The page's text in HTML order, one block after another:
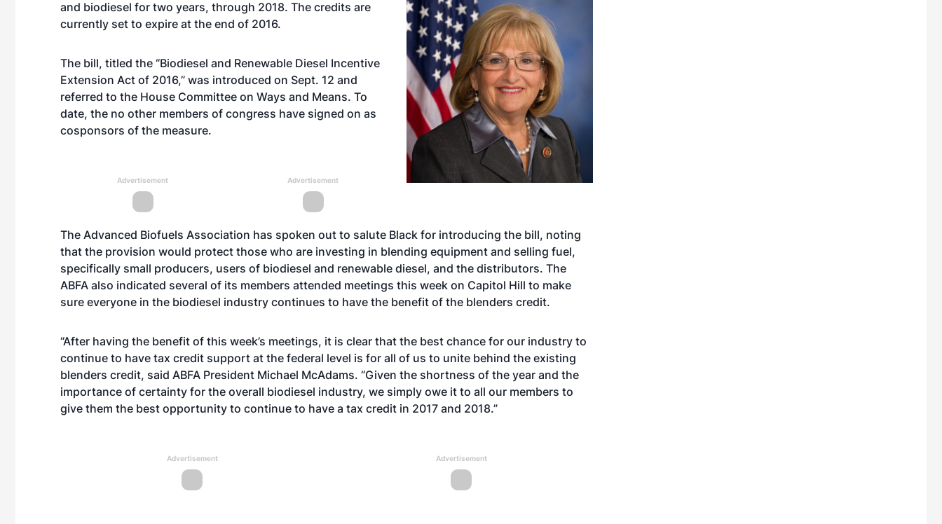
and biodiesel for two years, through 2018. The credits are
currently set to expire at the end of 2016.
The bill, titled the “Biodiesel and Renewable Diesel Incentive
Extension Act of 2016,” was introduced on Sept. 12 and
referred to the House Committee on Ways and Means. To
date, the no other members of congress have signed on as
cosponsors of the measure.
Advertisement Advertisement
The Advanced Biofuels Association has spoken out to salute Black for introducing the bill, noting
that the provision would protect those who are investing in blending equipment and selling fuel,
specifically small producers, users of biodiesel and renewable diesel, and the distributors. The
ABFA also indicated several of its members attended meetings this week on Capitol Hill to make
sure everyone in the biodiesel industry continues to have the benefit of the blenders credit.
“After having the benefit of this week’s meetings, it is clear that the best chance for our industry to
continue to have tax credit support at the federal level is for all of us to unite behind the existing
blenders credit, said ABFA President Michael McAdams. “Given the shortness of the year and the
importance of certainty for the overall biodiesel industry, we simply owe it to all our members to
give them the best opportunity to continue to have a tax credit in 2017 and 2018.”
Advertisement Advertisement